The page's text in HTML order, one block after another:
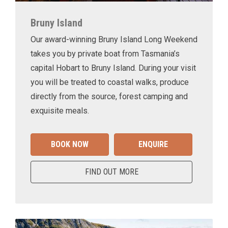
Bruny Island
Our award-winning Bruny Island Long Weekend
takes you by private boat from Tasmania’s
capital Hobart to Bruny Island. During your visit
you will be treated to coastal walks, produce
directly from the source, forest camping and
exquisite meals.
BOOK NOW ENQUIRE
FIND OUT MORE